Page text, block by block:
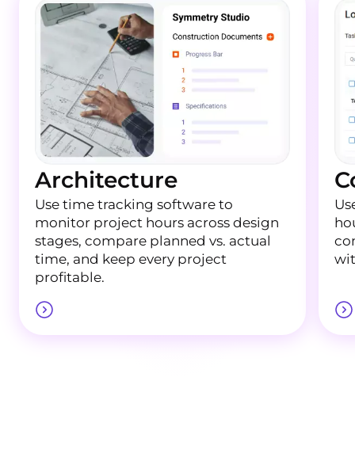
Architecture
Use time tracking software to
monitor project hours across design
stages, compare planned vs. actual
time, and keep every project
profitable.